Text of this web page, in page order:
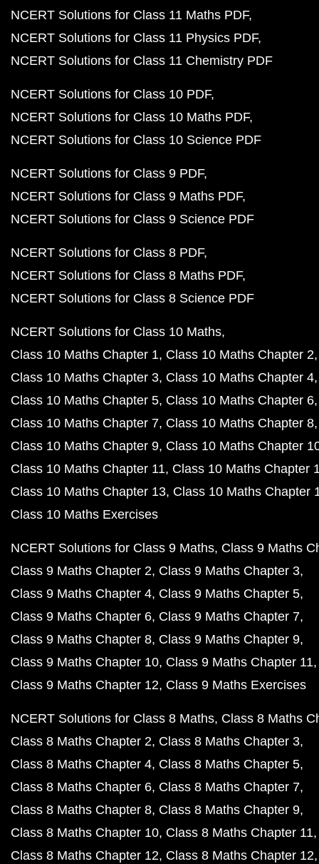
NCERT Solutions for Class 11 Maths PDF
NCERT Solutions for Class 11 Physics PDF
NCERT Solutions for Class 11 Chemistry PDF
NCERT Solutions for Class 10 PDF
NCERT Solutions for Class 10 Maths PDF
NCERT Solutions for Class 10 Science PDF
NCERT Solutions for Class 9 PDF
NCERT Solutions for Class 9 Maths PDF
NCERT Solutions for Class 9 Science PDF
NCERT Solutions for Class 8 PDF
NCERT Solutions for Class 8 Maths PDF
NCERT Solutions for Class 8 Science PDF
NCERT Solutions for Class 10 Maths
Class 10 Maths Chapter 1 Class 10 Maths Chapter 2
Class 10 Maths Chapter 3 Class 10 Maths Chapter 4
Class 10 Maths Chapter 5 Class 10 Maths Chapter 6
Class 10 Maths Chapter 7 Class 10 Maths Chapter 8
Class 10 Maths Chapter 9 Class 10 Maths Chapter
Class 10 Maths Chapter 11 Class 10 Maths Chapter
Class 10 Maths Chapter 13 Class 10 Maths Chapter
Class 10 Maths Exercises
NCERT Solutions for Class 9 Maths Class 9 Maths
Class 9 Maths Chapter 2 Class 9 Maths Chapter 3
Class 9 Maths Chapter 4 Class 9 Maths Chapter 5
Class 9 Maths Chapter 6 Class 9 Maths Chapter 7
Class 9 Maths Chapter 8 Class 9 Maths Chapter 9
Class 9 Maths Chapter 10 Class 9 Maths Chapter 11
Class 9 Maths Chapter 12 Class 9 Maths Exercises
NCERT Solutions for Class 8 Maths Class 8 Maths
Class 8 Maths Chapter 2 Class 8 Maths Chapter 3
Class 8 Maths Chapter 4 Class 8 Maths Chapter 5
Class 8 Maths Chapter 6 Class 8 Maths Chapter 7
Class 8 Maths Chapter 8 Class 8 Maths Chapter 9
Class 8 Maths Chapter 10 Class 8 Maths Chapter 11
Class 8 Maths Chapter 12 Class 8 Maths Chapter 12